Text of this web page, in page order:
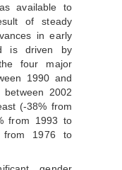
available to
of steady
in early
is driven by
four major
1990 and
2002
(-38% from
from 1993 to
from 1976 to